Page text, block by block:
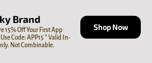
Brand
15% Off Your First App
Code: APP15 * Valid In-
Not Combinable.
Shop Now